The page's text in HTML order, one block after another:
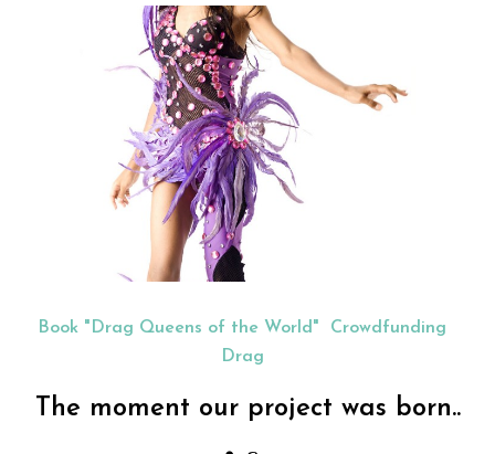
Book "Drag Queens of the World"
Crowdfunding
Drag
The moment our project was born..